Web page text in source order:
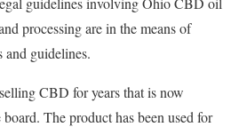
processing are in the means of
guidelines.
CBD for years that is now
The product has been used for